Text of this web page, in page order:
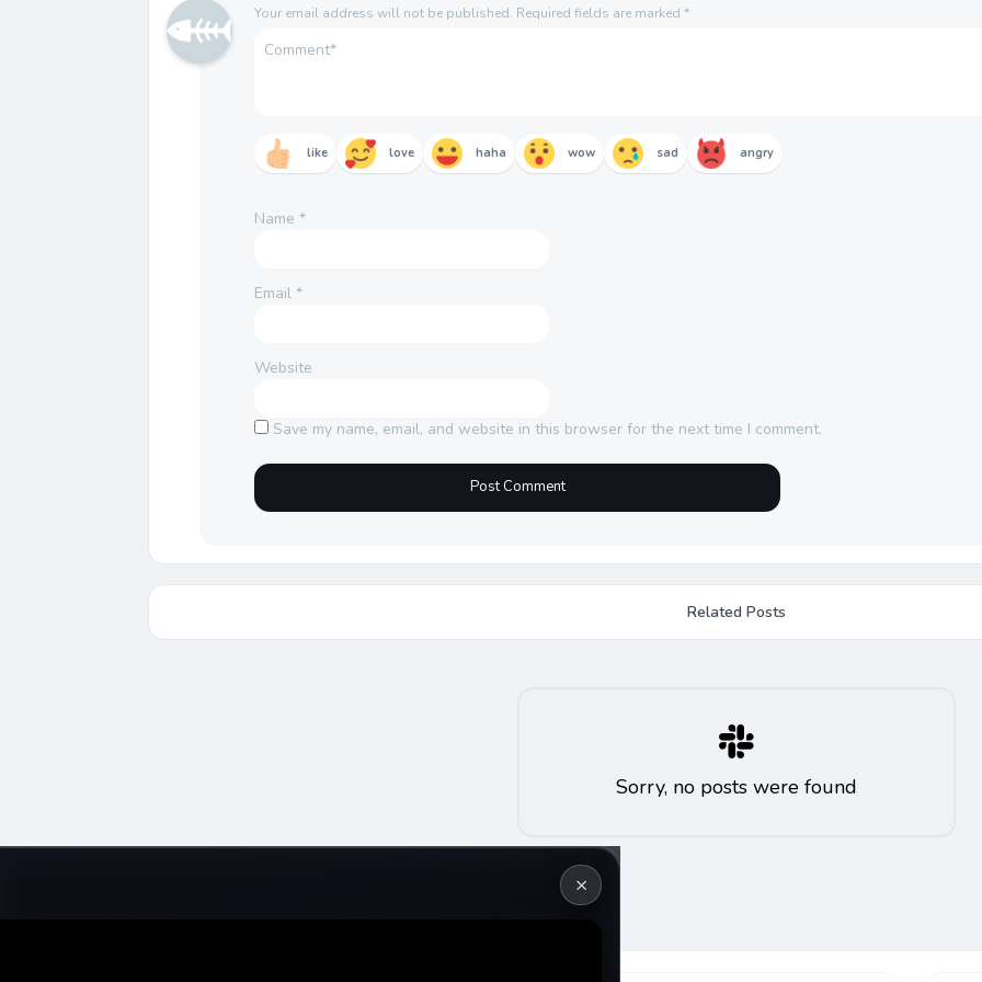
Your email address will not be published. Required fields are marked*
like love haha wow sad angry
Name*
Email*
Website
Save my name, email, and website in this browser for the next time I comment.
Related Posts
Sorry, no posts were found
×